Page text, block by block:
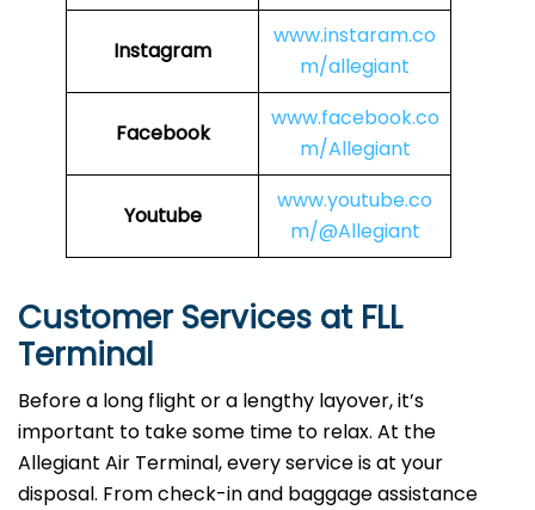
Instagram
www.instaram.co
m/allegiant
Facebook
www.facebook.co
m/Allegiant
Youtube
www.youtube.co
m/@Allegiant
Customer Services at FLL
Terminal
Before a long flight or a lengthy layover, it’s
important to take some time to relax. At the
Allegiant Air Terminal, every service is at your
disposal. From check-in and baggage assistance